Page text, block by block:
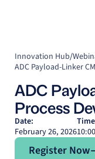
Innovation Hub/
ADC Payload-Linker
ADC
Process
Date:
February 26, 2026
Register Now
Register Now